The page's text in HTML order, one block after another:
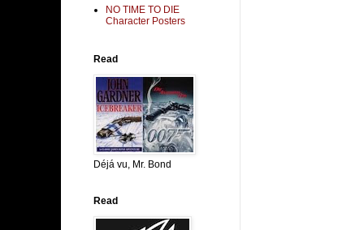
NO TIME TO DIE
Character Posters
Read
Déjá vu, Mr. Bond
Read